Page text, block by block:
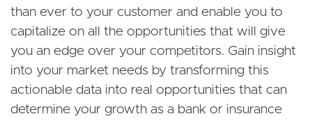
than ever to your customer and enable you to
capitalize on all the opportunities that will give
you an edge over your competitors. Gain insight
into your market needs by transforming this
actionable data into real opportunities that can
determine your growth as a bank or insurance